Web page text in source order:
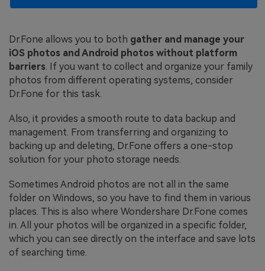
Dr.Fone allows you to both gather and manage your
iOS photos and Android photos without platform
barriers. If you want to collect and organize your family
photos from different operating systems, consider
Dr.Fone for this task.
Also, it provides a smooth route to data backup and
management. From transferring and organizing to
backing up and deleting, Dr.Fone offers a one-stop
solution for your photo storage needs.
Sometimes Android photos are not all in the same
folder on Windows, so you have to find them in various
places. This is also where Wondershare Dr.Fone comes
in. All your photos will be organized in a specific folder,
which you can see directly on the interface and save lots
of searching time.